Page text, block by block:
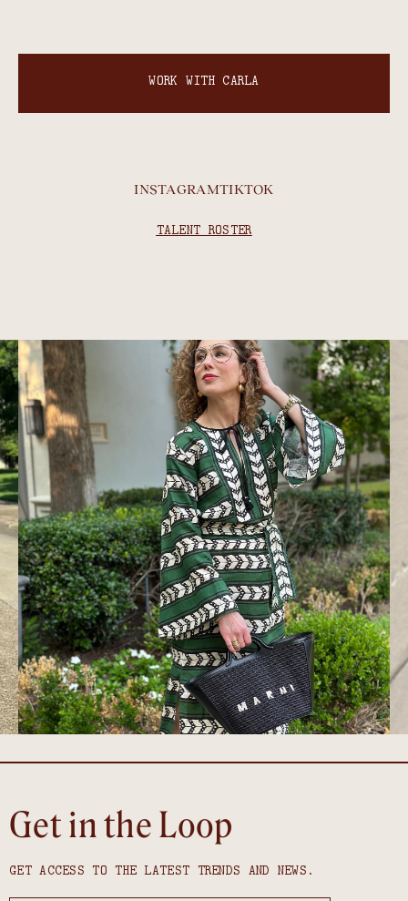
WORK WITH CARLA
INSTAGRAMTIKTOK
TALENT ROSTER
Get in the Loop
GET ACCESS TO THE LATEST TRENDS AND NEWS.